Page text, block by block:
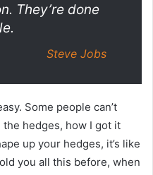
They’re done
Steve Jobs
Some people can’t
the hedges, how I got it
up your hedges, it’s like
you all this before, when